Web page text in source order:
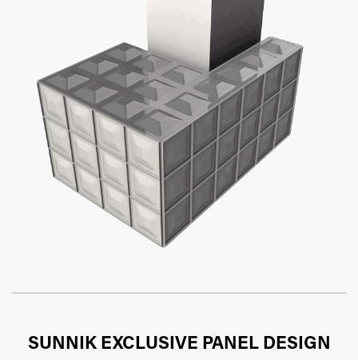
SUNNIK EXCLUSIVE PANEL DESIGN